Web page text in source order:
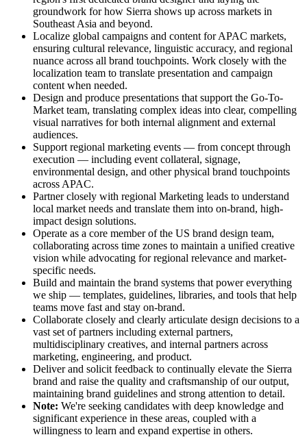
groundwork for how Sierra shows up across markets in
Southeast Asia and beyond.
Localize global campaigns and content for APAC markets,
ensuring cultural relevance, linguistic accuracy, and regional
nuance across all brand touchpoints. Work closely with the
localization team to translate presentation and campaign
content when needed.
Design and produce presentations that support the Go-To-
Market team, translating complex ideas into clear, compelling
visual narratives for both internal alignment and external
audiences.
Support regional marketing events — from concept through
execution — including event collateral, signage,
environmental design, and other physical brand touchpoints
across APAC.
Partner closely with regional Marketing leads to understand
local market needs and translate them into on-brand, high-
impact design solutions.
Operate as a core member of the US brand design team,
collaborating across time zones to maintain a unified creative
vision while advocating for regional relevance and market-
specific needs.
Build and maintain the brand systems that power everything
we ship — templates, guidelines, libraries, and tools that help
teams move fast and stay on-brand.
Collaborate closely and clearly articulate design decisions to a
vast set of partners including external partners,
multidisciplinary creatives, and internal partners across
marketing, engineering, and product.
Deliver and solicit feedback to continually elevate the Sierra
brand and raise the quality and craftsmanship of our output,
maintaining brand guidelines and strong attention to detail.
Note: We're seeking candidates with deep knowledge and
significant experience in these areas, coupled with a
willingness to learn and expand expertise in others.